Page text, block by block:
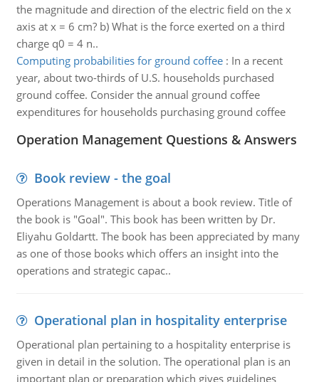
the magnitude and direction of the electric field on the x
axis at x = 6 cm? b) What is the force exerted on a third
charge q0 = 4 n..
Computing probabilities for ground coffee: In a recent
year, about two-thirds of U.S. households purchased
ground coffee. Consider the annual ground coffee
expenditures for households purchasing ground coffee
Operation Management Questions & Answers
Book review - the goal
Operations Management is about a book review. Title of
the book is "Goal". This book has been written by Dr.
Eliyahu Goldartt. The book has been appreciated by many
as one of those books which offers an insight into the
operations and strategic capac..
Operational plan in hospitality enterprise
Operational plan pertaining to a hospitality enterprise is
given in detail in the solution. The operational plan is an
important plan or preparation which gives guidelines